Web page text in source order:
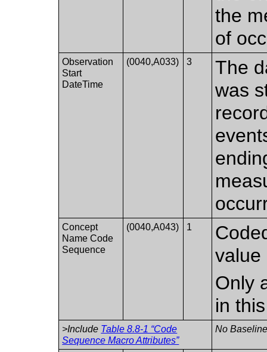
the
of
Observation
Start
DateTime
(0040,A033) 3
The
was
Concept
Name Code
Sequence
(0040,A043) 1
value
Only
in
>Include Table 8.8-1 “Code
Sequence Macro Attributes”
No